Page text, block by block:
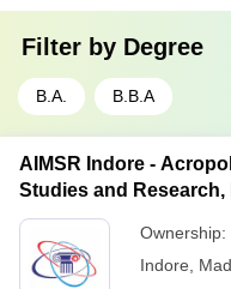
Filter by Degree
B.A. B.B.A
AIMSR Indore -
Studies and Research,
Ownership:
Indore